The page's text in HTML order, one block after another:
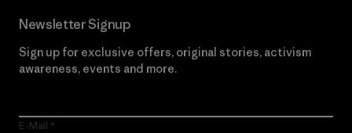
Newsletter Signup
Sign up for exclusive offers, original stories, activism
awareness, events and more.
E-Mail